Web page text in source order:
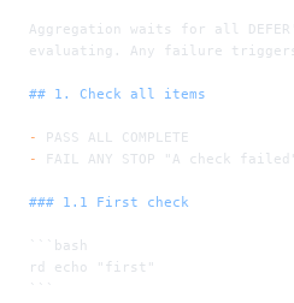
Aggregation waits for all
evaluating. Any failure triggers
## 1. Check all items
-
PASS ALL COMPLETE
-
FAIL ANY STOP "A check
### 1.1 First check
```bash
rd echo "first"
```